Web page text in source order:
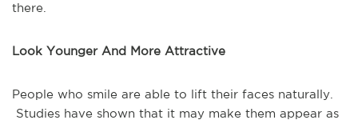
there.
Look Younger And More Attractive
People who smile are able to lift their faces naturally.
Studies have shown that it may make them appear as